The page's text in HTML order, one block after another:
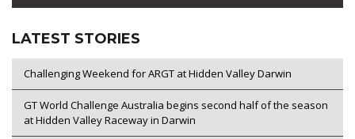
LATEST STORIES
Challenging Weekend for ARGT at Hidden Valley Darwin
GT World Challenge Australia begins second half of the season
at Hidden Valley Raceway in Darwin